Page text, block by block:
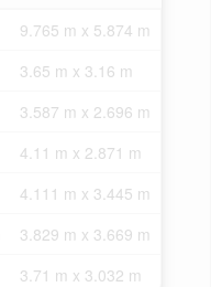
9.765 m x 5.874 m
3.65 m x 3.16 m
3.587 m x 2.696 m
4.11 m x 2.871 m
4.111 m x 3.445 m
3.829 m x 3.669 m
3.71 m x 3.032 m